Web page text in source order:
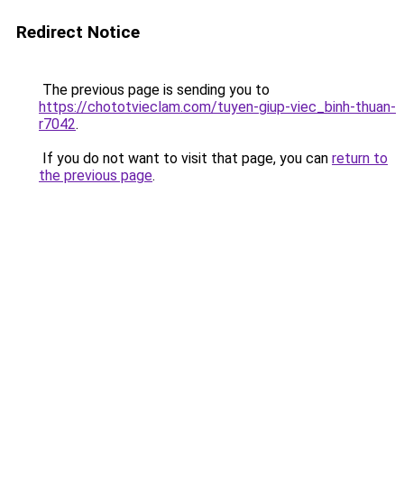
Redirect Notice
The previous page is sending you to
https://chototvieclam.com/tuyen-giup-viec_binh-thuan-
r7042.
If you do not want to visit that page, you can return to
the previous page.